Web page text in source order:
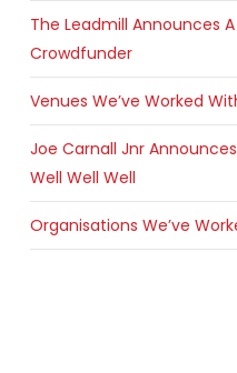
The Leadmill Announces
Crowdfunder
Venues We’ve Worked
Joe Carnall Jnr
Well Well Well
Organisations We’ve